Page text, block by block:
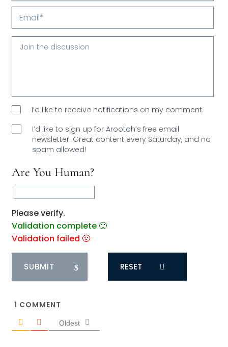
Your
Name*
Email*
I’d like to receive notifications on my comment.
I’d like to sign up for Arootah’s free email
newsletter. Great content every Saturday, and no
spam allowed!
Are You Human?
Please verify.
Validation complete 🙂
Validation failed 🙁
RESET
1 COMMENT
Oldest